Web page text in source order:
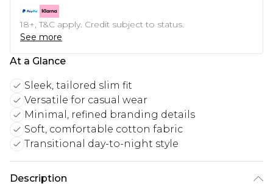
18+, T&C apply. Credit subject to status.
See more
At a Glance
Sleek, tailored slim fit
Versatile for casual wear
Minimal, refined branding details
Soft, comfortable cotton fabric
Transitional day-to-night style
Description